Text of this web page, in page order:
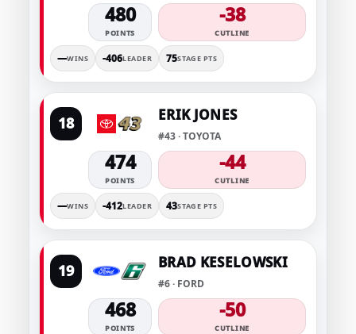
480
POINTS
-38
CUTLINE
—WINS -406LEADER 75STAGE PTS
18 ERIK JONES
#43 · TOYOTA
474
POINTS
-44
CUTLINE
—WINS -412LEADER 43STAGE PTS
19 BRAD KESELOWSKI
#6 · FORD
468
POINTS
-50
CUTLINE